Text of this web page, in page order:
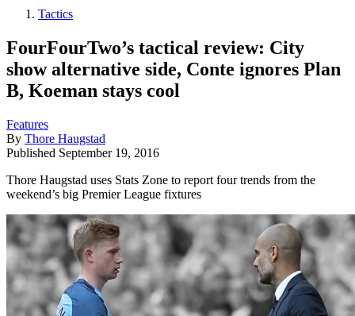
Tactics
FourFourTwo’s tactical review: City
show alternative side, Conte ignores Plan
B, Koeman stays cool
Features
By Thore Haugstad
Published September 19, 2016
Thore Haugstad uses Stats Zone to report four trends from the
weekend’s big Premier League fixtures